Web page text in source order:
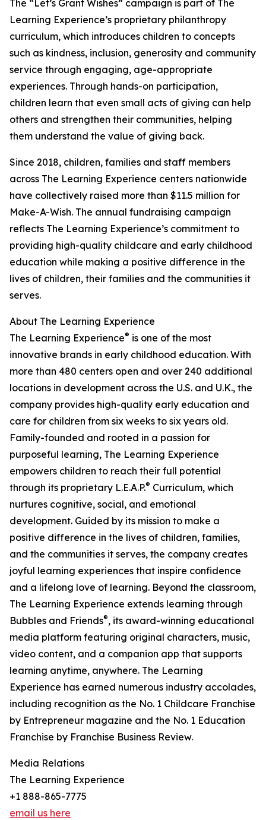
The “Let’s Grant Wishes” campaign is part of The
Learning Experience’s proprietary philanthropy
curriculum, which introduces children to concepts
such as kindness, inclusion, generosity and community
service through engaging, age-appropriate
experiences. Through hands-on participation,
children learn that even small acts of giving can help
others and strengthen their communities, helping
them understand the value of giving back.
Since 2018, children, families and staff members
across The Learning Experience centers nationwide
have collectively raised more than $11.5 million for
Make-A-Wish. The annual fundraising campaign
reflects The Learning Experience’s commitment to
providing high-quality childcare and early childhood
education while making a positive difference in the
lives of children, their families and the communities it
serves.
About The Learning Experience
The Learning Experience® is one of the most
innovative brands in early childhood education. With
more than 480 centers open and over 240 additional
locations in development across the U.S. and U.K., the
company provides high-quality early education and
care for children from six weeks to six years old.
Family-founded and rooted in a passion for
purposeful learning, The Learning Experience
empowers children to reach their full potential
through its proprietary L.E.A.P.® Curriculum, which
nurtures cognitive, social, and emotional
development. Guided by its mission to make a
positive difference in the lives of children, families,
and the communities it serves, the company creates
joyful learning experiences that inspire confidence
and a lifelong love of learning. Beyond the classroom,
The Learning Experience extends learning through
Bubbles and Friends®, its award-winning educational
media platform featuring original characters, music,
video content, and a companion app that supports
learning anytime, anywhere. The Learning
Experience has earned numerous industry accolades,
including recognition as the No. 1 Childcare Franchise
by Entrepreneur magazine and the No. 1 Education
Franchise by Franchise Business Review.
Media Relations
The Learning Experience
+1 888-865-7775
email us here